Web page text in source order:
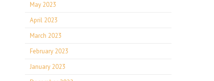
May 2023
April 2023
March 2023
February 2023
January 2023